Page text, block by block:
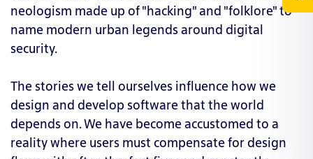
neologism made up of "hacking" and "folklore" to
name modern urban legends around digital
security.
The stories we tell ourselves influence how we
design and develop software that the world
depends on. We have become accustomed to a
reality where users must compensate for design